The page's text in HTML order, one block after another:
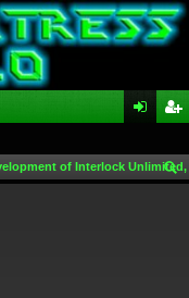
in ist
of Interlock